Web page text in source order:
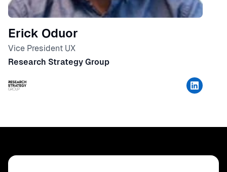
Erick Oduor
Vice President UX
Research Strategy Group